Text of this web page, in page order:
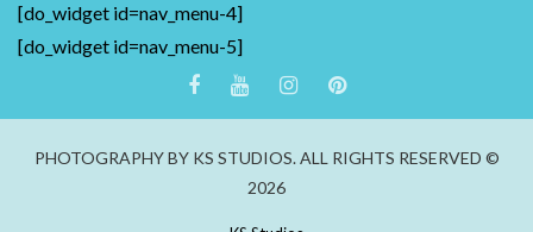
[do_widget id=nav_menu-4]
[do_widget id=nav_menu-5]
PHOTOGRAPHY BY KS STUDIOS. ALL RIGHTS RESERVED ©
2026